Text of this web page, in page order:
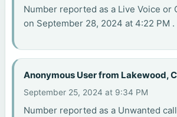
Number reported as a Live Voice or
on September 28, 2024 at 4:22 PM .
Anonymous User from Lakewood,
September 25, 2024 at 9:34 PM
Number reported as a Unwanted